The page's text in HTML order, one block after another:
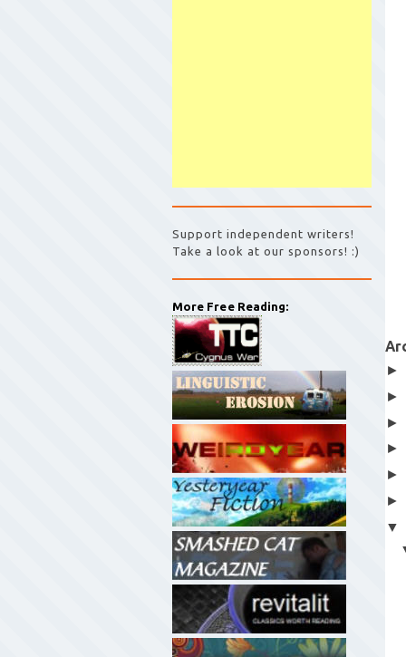
►
►
►
►
►
►
▼
Support independent writers!
Take a look at our sponsors! :)
More Free Reading: